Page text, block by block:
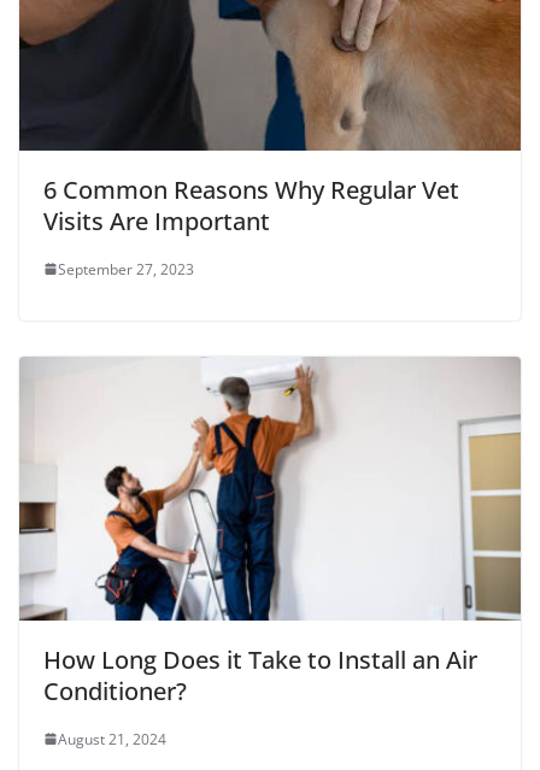
6 Common Reasons Why Regular Vet
Visits Are Important
September 27, 2023
How Long Does it Take to Install an Air
Conditioner?
August 21, 2024